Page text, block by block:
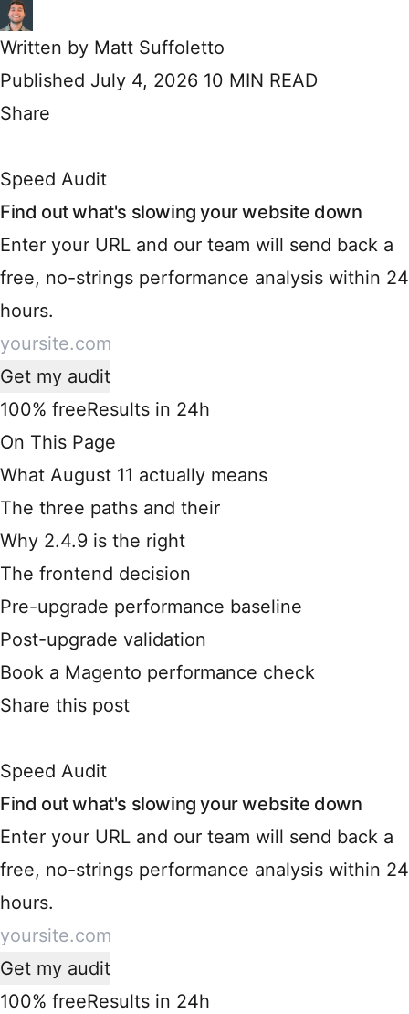
Written by Matt Suffoletto
Published July 4, 2026 10 MIN READ
Share
Speed Audit
Find out what's slowing your website down
Enter your URL and our team will send back a
free, no-strings performance analysis within 24
hours.
Get my audit
100% freeResults in 24h
On This Page
What August 11 actually means
The three paths and their
Why 2.4.9 is the right
The frontend decision
Pre-upgrade performance baseline
Post-upgrade validation
Book a Magento performance check
Share this post
Speed Audit
Find out what's slowing your website down
Enter your URL and our team will send back a
free, no-strings performance analysis within 24
hours.
Get my audit
100% freeResults in 24h